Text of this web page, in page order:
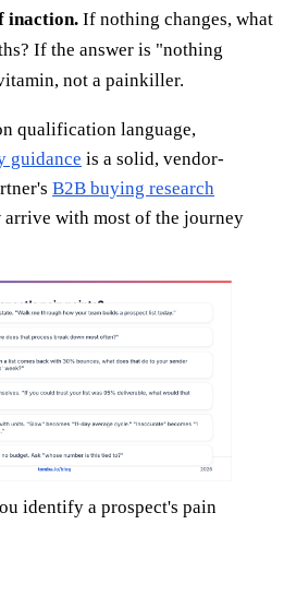
inaction. If nothing changes, what
If the answer is "nothing
not a painkiller.
qualification language,
guidance is a solid, vendor-
B2B buying research
with most of the journey
identify a prospect's pain